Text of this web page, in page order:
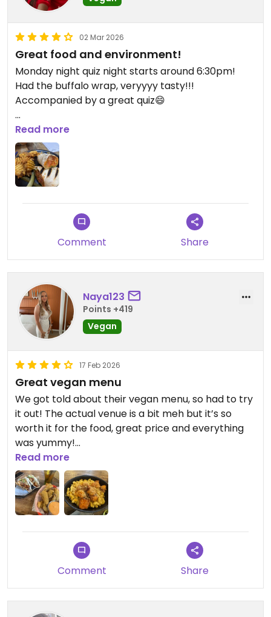
02 Mar 2026
Great food and environment!
Monday night quiz night starts around 6:30pm!
Had the buffalo wrap, veryyyy tasty!!!
Accompanied by a great quiz😄
Updated from previous review on 2026-03-02
Read more
Comment Share
Naya123
Points +419
Vegan
17 Feb 2026
Great vegan menu
We got told about their vegan menu, so had to try
it out! The actual venue is a bit meh but it’s so
worth it for the food, great price and everything
was yummy!
Updated from previous review on 2026-02-17
Read more
Comment Share